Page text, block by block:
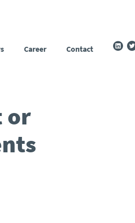
Career Contact
or